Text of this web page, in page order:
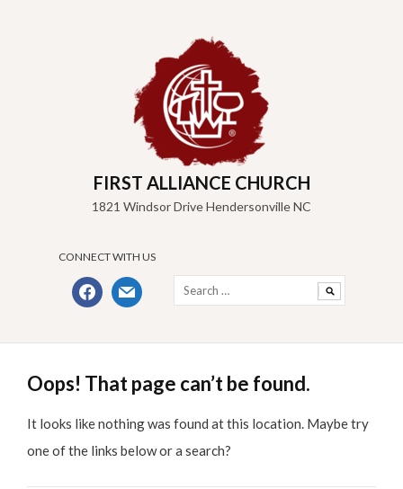
content
FIRST ALLIANCE CHURCH
1821 Windsor Drive Hendersonville NC
CONNECT WITH US
facebookmail
for:
Oops! That page can’t be found.
It looks like nothing was found at this location. Maybe try
one of the links below or a search?